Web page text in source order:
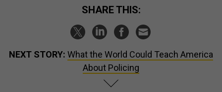
SHARE THIS:
NEXT STORY: What the World Could Teach America
About Policing